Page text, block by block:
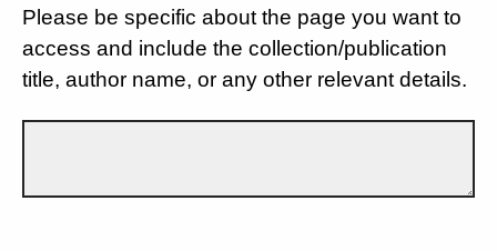
Please be specific about the page you want to
access and include the collection/publication
title, author name, or any other relevant details.